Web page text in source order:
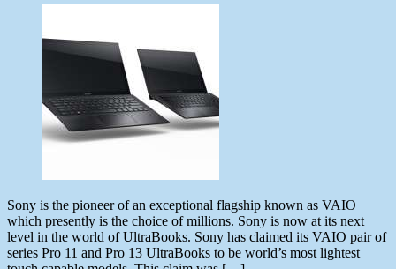
2013
Sony is the pioneer of an exceptional flagship known as VAIO
which presently is the choice of millions. Sony is now at its next
level in the world of UltraBooks. Sony has claimed its VAIO pair of
series Pro 11 and Pro 13 UltraBooks to be world’s most lightest